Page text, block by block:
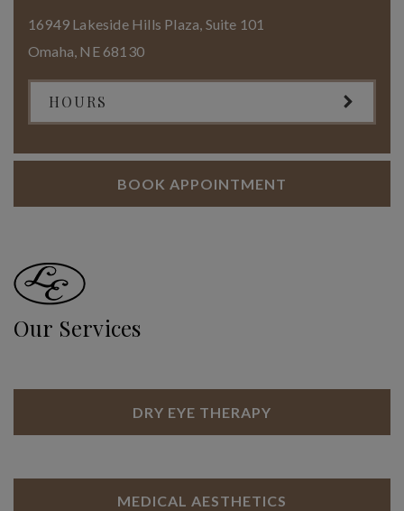
16949 Lakeside Hills Plaza, Suite 101
Omaha, NE68130
HOURS
BOOK APPOINTMENT
Our Services
DRY EYE THERAPY
MEDICAL AESTHETICS